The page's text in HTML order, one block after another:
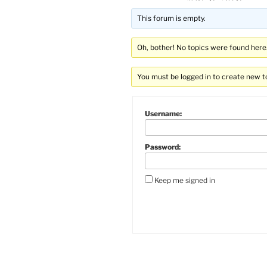
This forum is empty.
Oh, bother! No topics were found here.
You must be logged in to create new
Username:
Password:
Keep me signed in